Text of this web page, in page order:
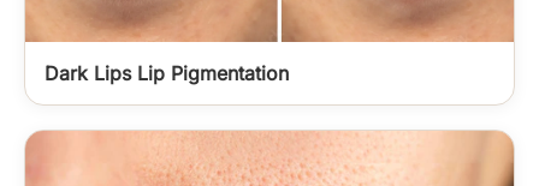
Dark Lips Lip Pigmentation